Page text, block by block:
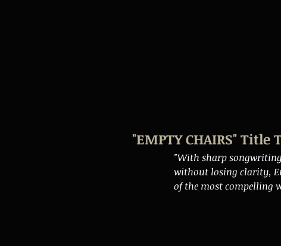
"EMPTY CHAIRS" Title
"With sharp
without losing clarity,
of the most compelling